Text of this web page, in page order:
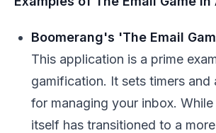
Boomerang's 'The Email
This application is a prime
gamification. It sets timers and
for managing your inbox.
itself has transitioned to a more